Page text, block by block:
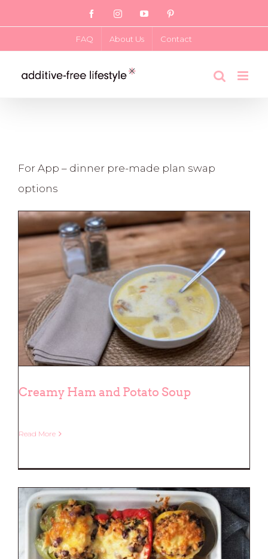
to
content
FacebookInstagramYouTube
FAQ About Us Contact
For App – dinner pre-made plan swap
options
Creamy Ham and Potato Soup
Read More